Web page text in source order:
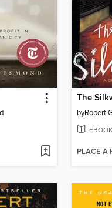
The
byRobert
EBOOK
PLACE A